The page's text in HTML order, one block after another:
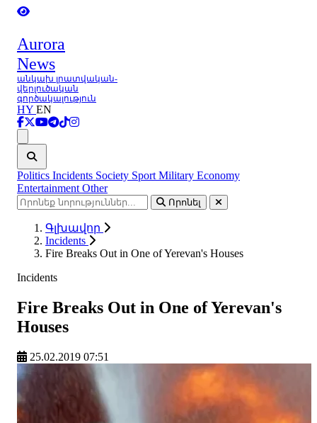
Aurora
News
անկախ լրատվական-
վերլուծական
գործակալություն
HY EN
Politics Incidents Society Sport Military Economy
Entertainment Other
Որոնել
Գլխավոր
Incidents
Fire Breaks Out in One of Yerevan's Houses
Incidents
Fire Breaks Out in One of Yerevan's
Houses
25.02.2019 07:51